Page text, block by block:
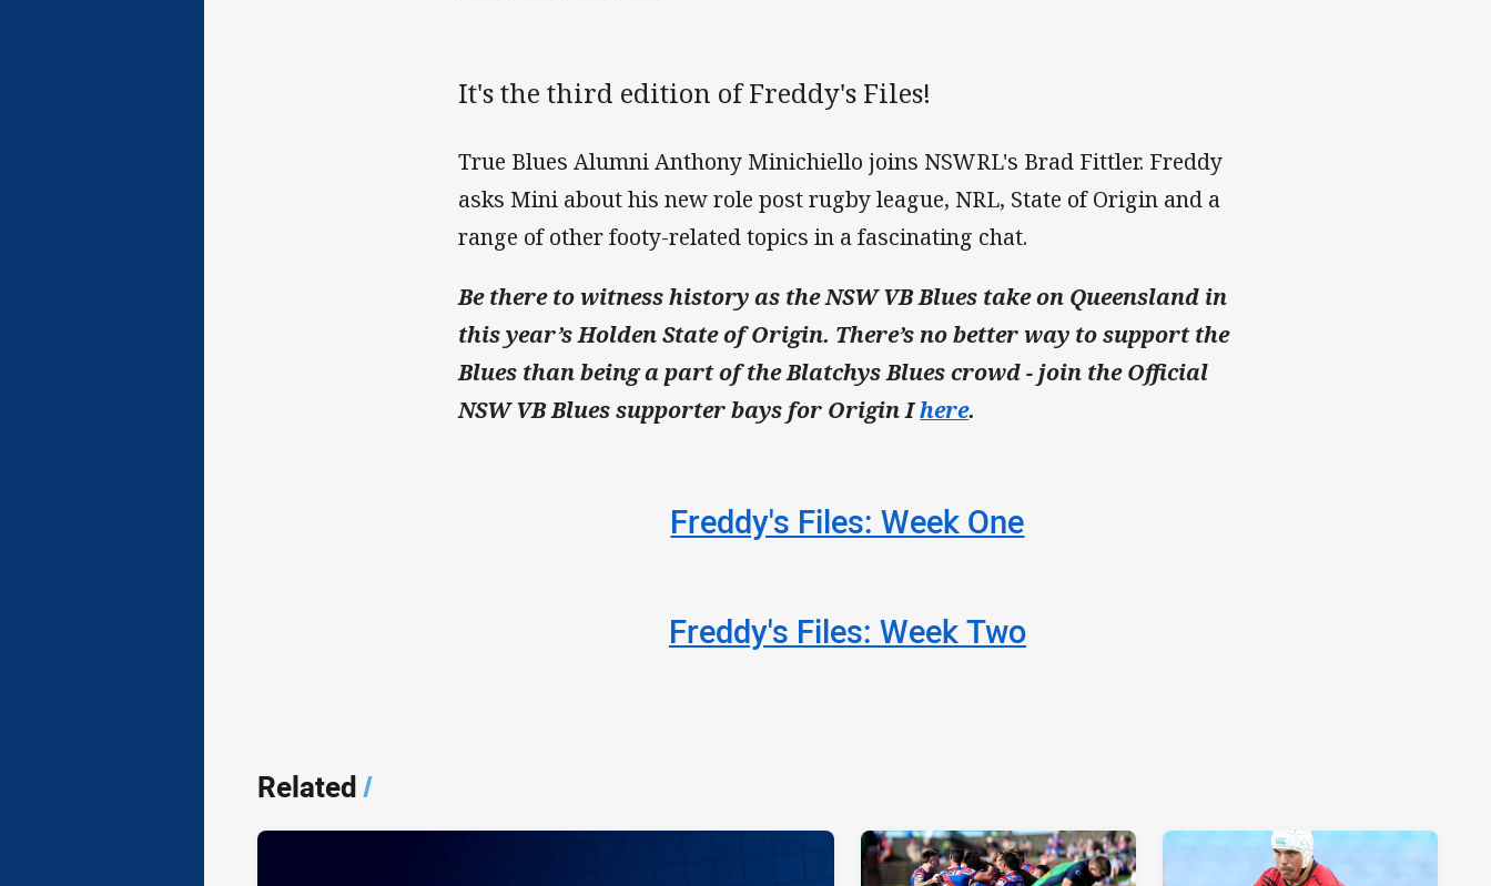
It's the third edition of Freddy's Files!
True Blues Alumni Anthony Minichiello joins NSWRL's Brad Fittler. Freddy
asks Mini about his new role post rugby league, NRL, State of Origin and a
range of other footy-related topics in a fascinating chat.
Be there to witness history as the NSW VB Blues take on Queensland in
this year’s Holden State of Origin. There’s no better way to support the
Blues than being a part of the Blatchys Blues crowd - join the Official
NSW VB Blues supporter bays for Origin Ihere.
Freddy's Files: Week One
Freddy's Files: Week Two
Related/